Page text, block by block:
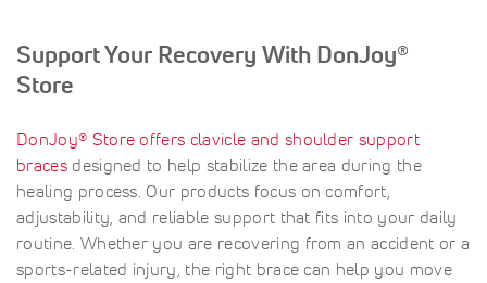
Support Your Recovery With DonJoy®
Store
DonJoy® Store offers clavicle and shoulder support
bracesdesigned to help stabilize the area during the
healing process. Our products focus on comfort,
adjustability, and reliable support that fits into your daily
routine. Whether you are recovering from an accident or a
sports-related injury, the right brace can help you move